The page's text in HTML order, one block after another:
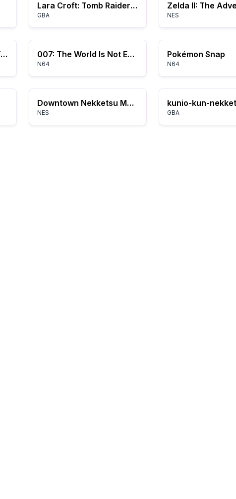
Lara Croft: Tomb Raider - Legend
GBA NES
Teenage Mutant Ninja Turtles III: The Manhattan Project 007: The World Is Not Enough
N64
Pokémon Snap
N64
Downtown Nekketsu March: Super-Awesome Field Day!
NES GBA